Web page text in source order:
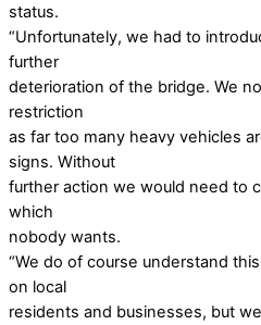
status.
“Unfortunately, we had to
further
deterioration of the bridge. We
restriction
as far too many heavy vehicles
signs. Without
further action we would need to
which
nobody wants.
“We do of course understand
on local
residents and businesses, but